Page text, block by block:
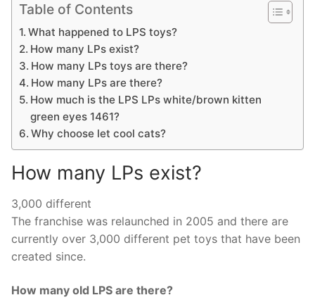
Table of Contents
What happened to LPS toys?
How many LPs exist?
How many LPs toys are there?
How many LPs are there?
How much is the LPS LPs white/brown kitten
green eyes 1461?
Why choose let cool cats?
How many LPs exist?
3,000 different
The franchise was relaunched in 2005 and there are
currently over 3,000 different pet toys that have been
created since.
How many old LPS are there?